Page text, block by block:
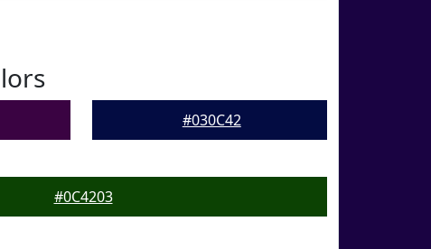
#030C42
#0C4203